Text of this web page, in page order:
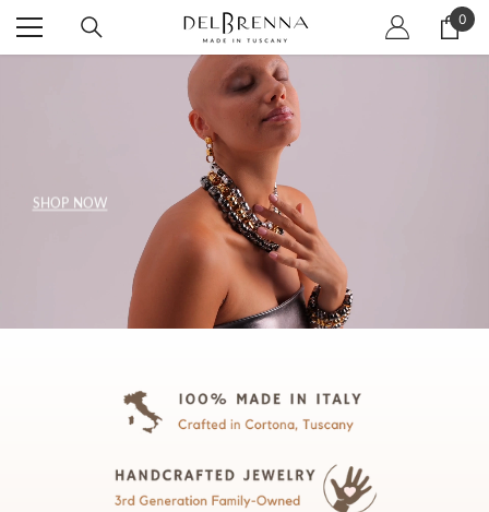
SKIP TO CONTENT 0
0
SHOP NOW